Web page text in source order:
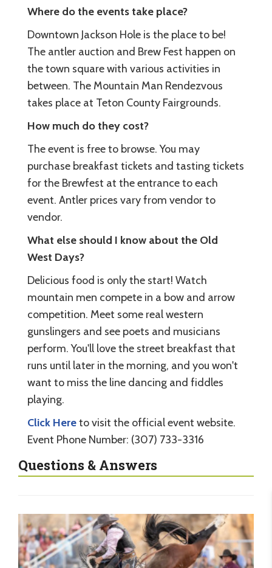
Where do the events take place?
Downtown Jackson Hole is the place to be!
The antler auction and Brew Fest happen on
the town square with various activities in
between. The Mountain Man Rendezvous
takes place at Teton County Fairgrounds.
How much do they cost?
The event is free to browse. You may
purchase breakfast tickets and tasting tickets
for the Brewfest at the entrance to each
event. Antler prices vary from vendor to
vendor.
What else should I know about the Old
West Days?
Delicious food is only the start! Watch
mountain men compete in a bow and arrow
competition. Meet some real western
gunslingers and see poets and musicians
perform. You'll love the street breakfast that
runs until later in the morning, and you won't
want to miss the line dancing and fiddles
playing.
Click Hereto visit the official event website.
Event Phone Number: (307) 733-3316
Questions & Answers